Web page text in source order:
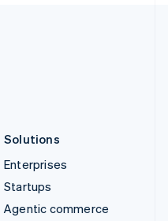
Solutions
Enterprises
Startups
Agentic commerce